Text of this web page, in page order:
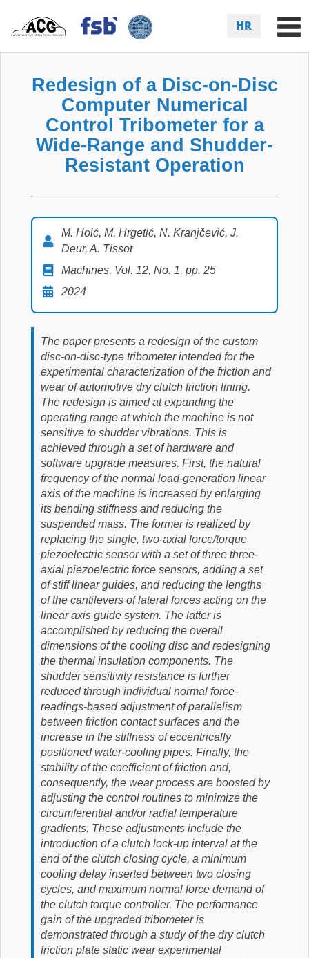
HR
Redesign of a Disc-on-Disc
Computer Numerical
Control Tribometer for a
Wide-Range and Shudder-
Resistant Operation
M. Hoić, M. Hrgetić, N. Kranjčević, J.
Deur, A. Tissot
Machines, Vol. 12, No. 1, pp. 25
2024
The paper presents a redesign of the custom
disc-on-disc-type tribometer intended for the
experimental characterization of the friction and
wear of automotive dry clutch friction lining.
The redesign is aimed at expanding the
operating range at which the machine is not
sensitive to shudder vibrations. This is
achieved through a set of hardware and
software upgrade measures. First, the natural
frequency of the normal load-generation linear
axis of the machine is increased by enlarging
its bending stiffness and reducing the
suspended mass. The former is realized by
replacing the single, two-axial force/torque
piezoelectric sensor with a set of three three-
axial piezoelectric force sensors, adding a set
of stiff linear guides, and reducing the lengths
of the cantilevers of lateral forces acting on the
linear axis guide system. The latter is
accomplished by reducing the overall
dimensions of the cooling disc and redesigning
the thermal insulation components. The
shudder sensitivity resistance is further
reduced through individual normal force-
readings-based adjustment of parallelism
between friction contact surfaces and the
increase in the stiffness of eccentrically
positioned water-cooling pipes. Finally, the
stability of the coefficient of friction and,
consequently, the wear process are boosted by
adjusting the control routines to minimize the
circumferential and/or radial temperature
gradients. These adjustments include the
introduction of a clutch lock-up interval at the
end of the clutch closing cycle, a minimum
cooling delay inserted between two closing
cycles, and maximum normal force demand of
the clutch torque controller. The performance
gain of the upgraded tribometer is
demonstrated through a study of the dry clutch
friction plate static wear experimental